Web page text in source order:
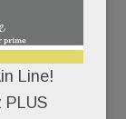
– seems
town
Line!
PLUS